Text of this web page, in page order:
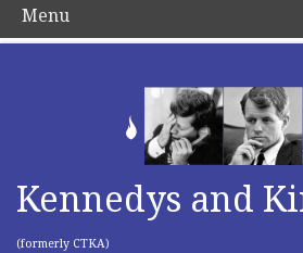
Kennedys and
(formerly CTKA)
Menu